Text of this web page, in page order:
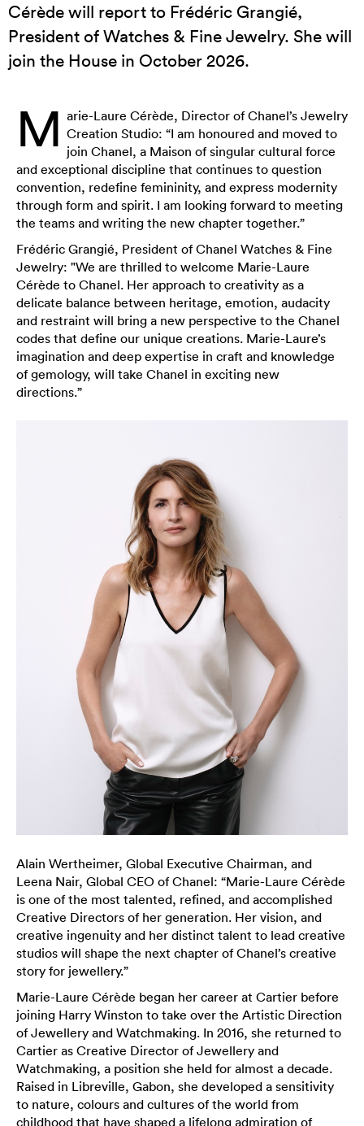
Cérède will report to Frédéric Grangié,
President of Watches & Fine Jewelry. She will
join the House in October 2026.
M arie-Laure Cérède, Director of Chanel’s Jewelry
Creation Studio: “I am honoured and moved to
join Chanel, a Maison of singular cultural force
and exceptional discipline that continues to question
convention, redefine femininity, and express modernity
through form and spirit. I am looking forward to meeting
the teams and writing the new chapter together.”
Frédéric Grangié, President of Chanel Watches & Fine
Jewelry: "We are thrilled to welcome Marie-Laure
Cérède to Chanel. Her approach to creativity as a
delicate balance between heritage, emotion, audacity
and restraint will bring a new perspective to the Chanel
codes that define our unique creations. Marie-Laure’s
imagination and deep expertise in craft and knowledge
of gemology, will take Chanel in exciting new
directions.”
Alain Wertheimer, Global Executive Chairman, and
Leena Nair, Global CEO of Chanel: “Marie-Laure Cérède
is one of the most talented, refined, and accomplished
Creative Directors of her generation. Her vision, and
creative ingenuity and her distinct talent to lead creative
studios will shape the next chapter of Chanel’s creative
story for jewellery.”
Marie-Laure Cérède began her career at Cartier before
joining Harry Winston to take over the Artistic Direction
of Jewellery and Watchmaking. In 2016, she returned to
Cartier as Creative Director of Jewellery and
Watchmaking, a position she held for almost a decade.
Raised in Libreville, Gabon, she developed a sensitivity
to nature, colours and cultures of the world from
childhood that have shaped a lifelong admiration of